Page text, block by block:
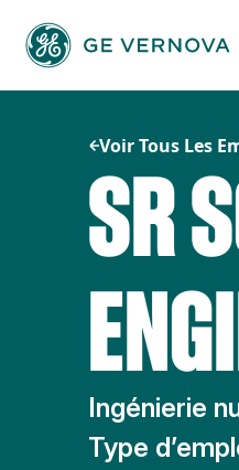
contenu
Voir Tous Les
SR
Ingénierie
Type